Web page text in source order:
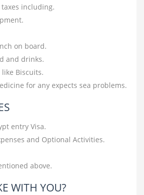
including.
on board.
and drinks.
Biscuits.
for any expects sea problems.
entry Visa.
and Optional Activities.
above.
WITH YOU?